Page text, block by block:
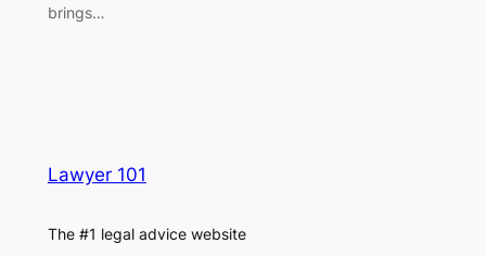
brings…
Lawyer 101
The #1 legal advice website